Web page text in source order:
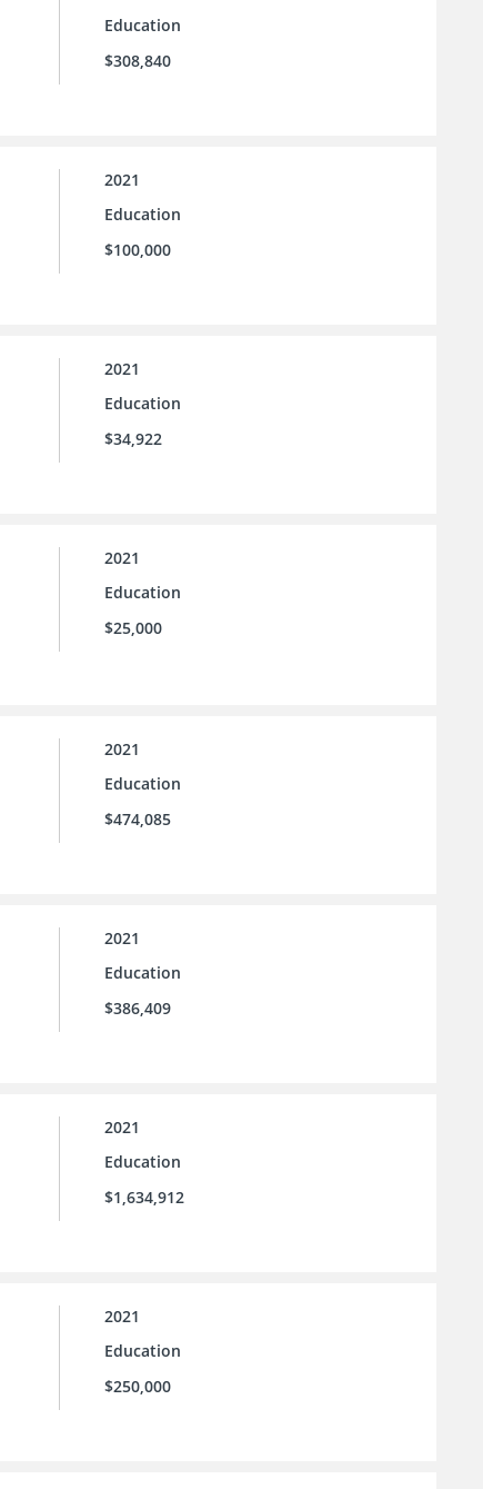
Education
$308,840
2021
Education
$100,000
2021
Education
$34,922
2021
Education
$25,000
2021
Education
$474,085
2021
Education
$386,409
2021
Education
$1,634,912
2021
Education
$250,000